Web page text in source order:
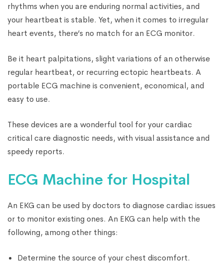
rhythms when you are enduring normal activities, and
your heartbeat is stable. Yet, when it comes to irregular
heart events, there’s no match for an ECG monitor.
Be it heart palpitations, slight variations of an otherwise
regular heartbeat, or recurring ectopic heartbeats. A
portable ECG machine is convenient, economical, and
easy to use.
These devices are a wonderful tool for your cardiac
critical care diagnostic needs, with visual assistance and
speedy reports.
ECG Machine for Hospital
An EKG can be used by doctors to diagnose cardiac issues
or to monitor existing ones. An EKG can help with the
following, among other things:
Determine the source of your chest discomfort.